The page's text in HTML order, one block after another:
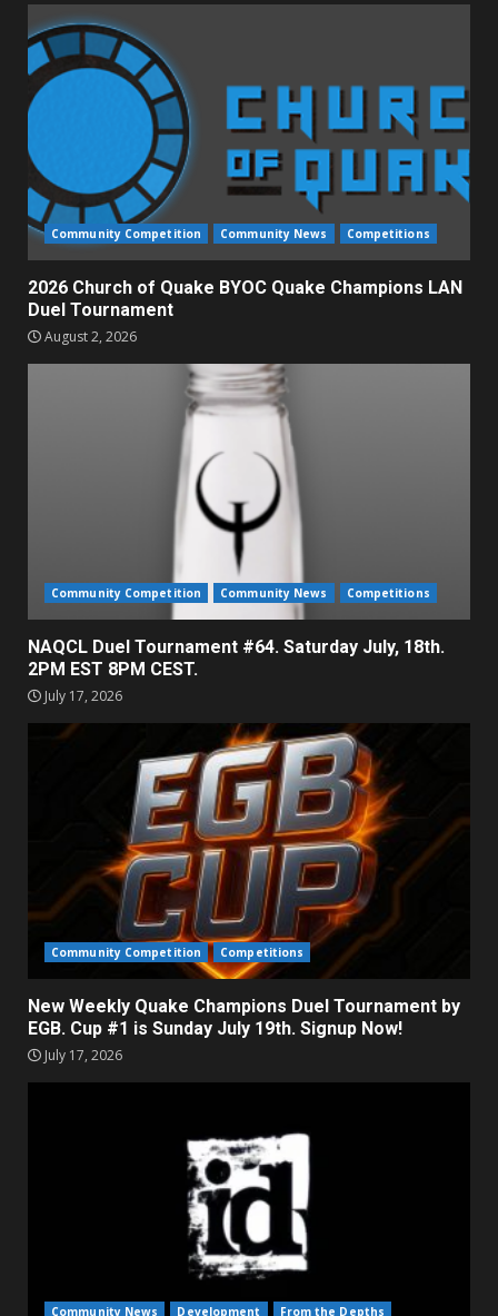
Community Competition Community News Competitions
2026 Church of Quake BYOC Quake Champions LAN
Duel Tournament
August 2, 2026
Community Competition Community News Competitions
NAQCL Duel Tournament #64. Saturday July, 18th.
2PM EST 8PM CEST.
July 17, 2026
Community Competition Competitions
New Weekly Quake Champions Duel Tournament by
EGB. Cup #1 is Sunday July 19th. Signup Now!
July 17, 2026
Community News Development From the Depths